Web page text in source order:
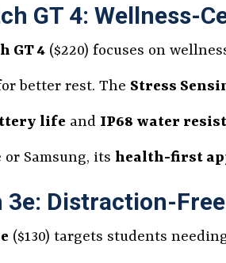
GT 4: Wellness-
GT 4 ($220) focuses on
better rest. The Stress
life and IP68 water
Samsung, its health-first
3e: Distraction-
($130) targets students